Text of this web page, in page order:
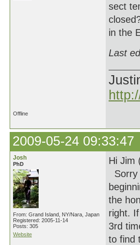
sect
in the
Last
Offline
2009-05-24 09:33:47
Josh
PhD
From: Grand Island, NY/Nara, Japan
Registered: 2005-11-14
Posts: 305
Website
Hi Jim
Sorry
the
right.
3rd
to find